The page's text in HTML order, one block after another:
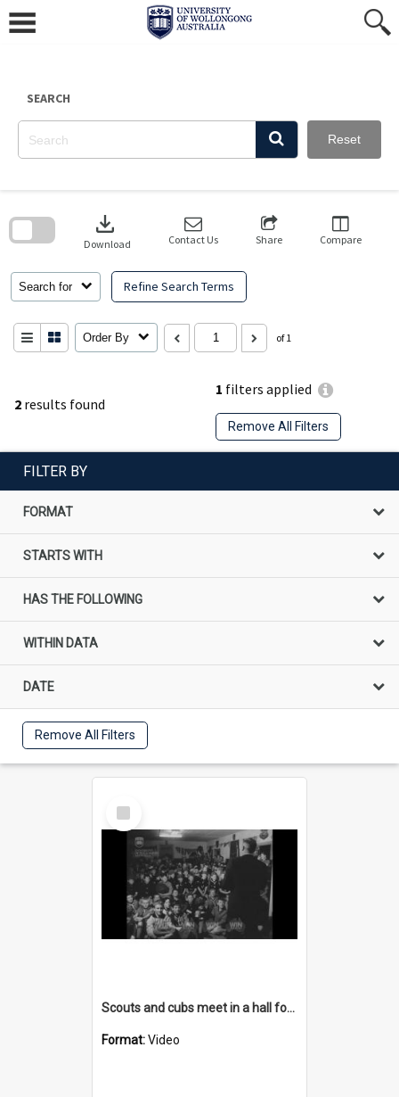
content
SEARCH
Reset
2 results found
1 filters applied
Remove All Filters
Search for Refine Search Terms
download
Download Contact Us Share Compare
Order By of 1
search
FILTER BY
FORMAT
STARTS WITH
HAS THE FOLLOWING
WITHIN DATA
DATE
Remove All Filters
Select
Item
Scouts and cubs meet in a hall for a presentation
Format:Video